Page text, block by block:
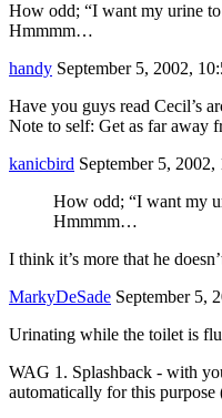
How odd; “I want my urine
Hmmmm…
handy September 5, 2002,
Have you guys read Cecil’s
Note to self: Get as far away
kanicbird September 5, 2002,
How odd; “I want my
Hmmmm…
I think it’s more that he
MarkyDeSade September 5,
Urinating while the toilet is
WAG 1. Splashback - with
automatically for this purpose